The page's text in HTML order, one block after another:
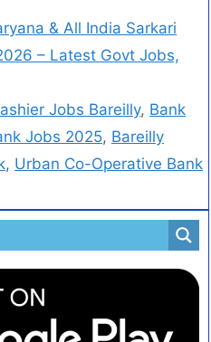
& All India Sarkari
– Latest Govt Jobs,
Jobs Bareilly, Bank
Jobs 2025, Bareilly
, Urban Co-Operative Bank